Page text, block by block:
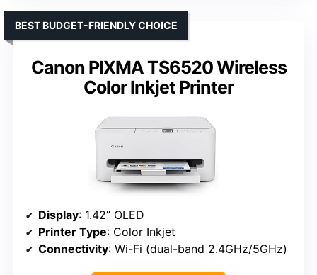
Canon PIXMA TS6520 Wireless
Color Inkjet Printer
BEST BUDGET-FRIENDLY CHOICE
Display: 1.42” OLED
Printer Type: Color Inkjet
Connectivity: Wi-Fi (dual-band 2.4GHz/5GHz)